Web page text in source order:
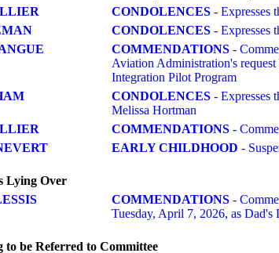
CONDOLENCES - Expresses
CONDOLENCES - Expresses
COMMENDATIONS -
Aviation Administration's
Integration Pilot Program
CONDOLENCES - Expresses
Melissa Hortman
COMMENDATIONS -
EARLY CHILDHOOD -
Lying Over
COMMENDATIONS -
Tuesday, April 7, 2026, as Dad's
to be Referred to Committee